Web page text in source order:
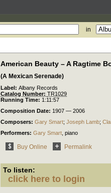
in
American Beauty – A Ragtime
(A Mexican Serenade)
Label: Albany Records
Catalog Number: TR1029
Running Time: 1:11:57
Composition Date: 1907 — 2006
Composers: Gary Smart; Joseph Lamb;
Performers: Gary Smart piano
Buy Online Permalink
To listen:
click here to login